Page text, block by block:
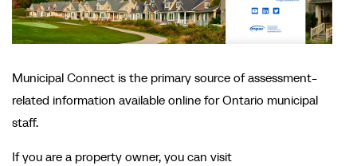
Municipal Connect is the primary source of assessment-
related information available online for Ontario municipal
staff.
If you are a property owner, you can visit